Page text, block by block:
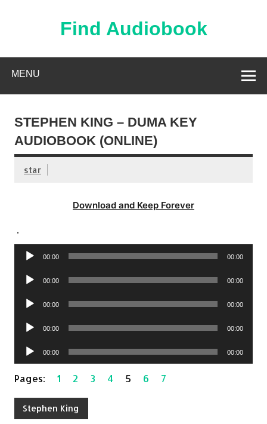
Find Audiobook
MENU
STEPHEN KING – DUMA KEY
AUDIOBOOK (ONLINE)
star
Download and Keep Forever
.
Audio
00:00 00:00
Audio
00:00 00:00
Audio
00:00 00:00
Audio
00:00 00:00
Audio
Player
00:00 00:00
Pages:1 2 3 4 5 6 7
Stephen King